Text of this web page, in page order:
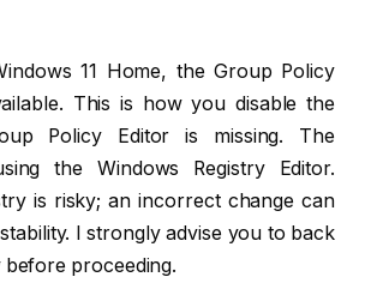
11 Home, the Group Policy
This is how you disable the
Policy Editor is missing. The
the Windows Registry Editor.
is risky; an incorrect change can
I strongly advise you to back
proceeding.